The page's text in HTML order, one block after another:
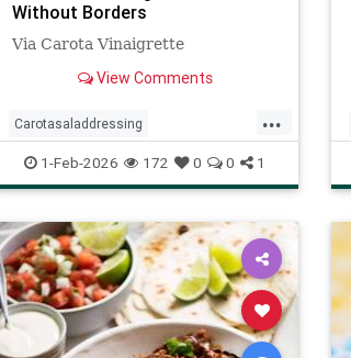
Without Borders
Via Carota Vinaigrette
View Comments
...
Carotasaladdressing
Recipeoftheday recipes
saladdressing
1-Feb-2026 172 0 0 1